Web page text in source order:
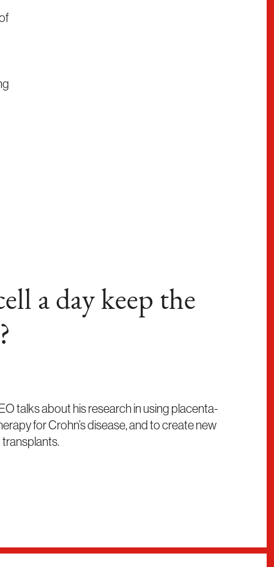
a day keep the
talks about his research in using placenta-
for Crohn’s disease, and to create new
transplants.